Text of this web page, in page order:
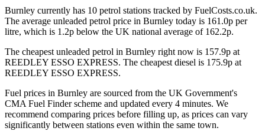
Burnley currently has 10 petrol stations tracked by FuelCosts.co.uk.
The average unleaded petrol price in Burnley today is 161.0p per
litre, which is 1.2p below the UK national average of 162.2p.
The cheapest unleaded petrol in Burnley right now is 157.9p at
REEDLEY ESSO EXPRESS. The cheapest diesel is 175.9p at
REEDLEY ESSO EXPRESS.
Fuel prices in Burnley are sourced from the UK Government's
CMA Fuel Finder scheme and updated every 4 minutes. We
recommend comparing prices before filling up, as prices can vary
significantly between stations even within the same town.